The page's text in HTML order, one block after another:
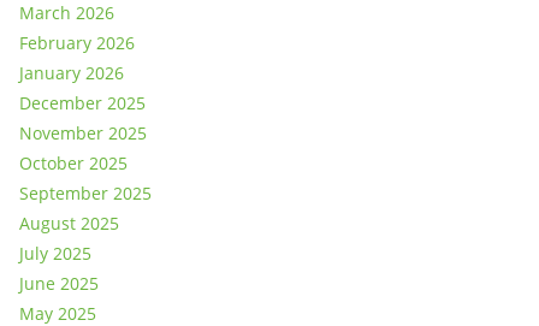
March 2026
February 2026
January 2026
December 2025
November 2025
October 2025
September 2025
August 2025
July 2025
June 2025
May 2025